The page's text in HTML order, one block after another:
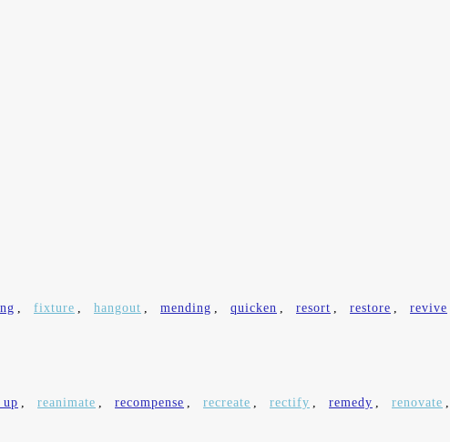
, fixture , hangout , mending , quicken , resort , restore , revive
, reanimate , recompense , recreate , rectify , remedy , renovate ,